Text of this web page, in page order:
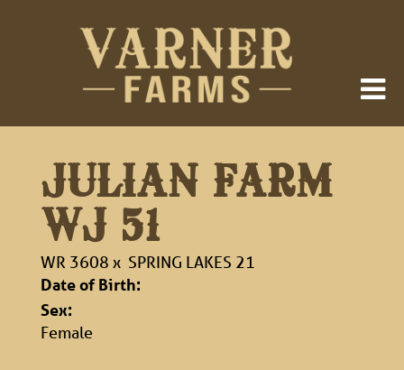
JULIAN FARM
WJ 51
WR 3608 x SPRING LAKES 21
Date of Birth:
Sex:
Female